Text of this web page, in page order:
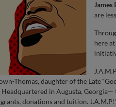
James
are
here
Thomas, daughter of the Late
in Augusta,
donations and tuition.